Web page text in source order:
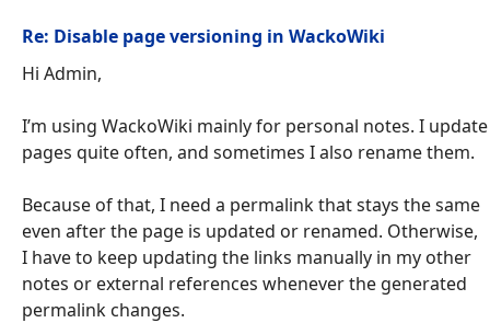
Re: Disable page versioning in WackoWiki
Hi Admin,
I’m using WackoWiki mainly for personal notes. I update
pages quite often, and sometimes I also rename them.
Because of that, I need a permalink that stays the same
even after the page is updated or renamed. Otherwise,
I have to keep updating the links manually in my other
notes or external references whenever the generated
permalink changes.